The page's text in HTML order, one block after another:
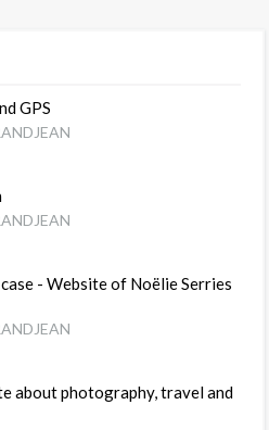
GPS
- Website of Noëlie Serries
about photography, travel and